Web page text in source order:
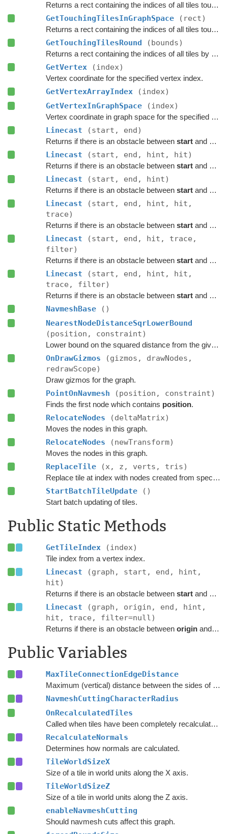
Returns a rect containing the indices of all tiles touching the specified bounds.
GetTouchingTilesInGraphSpace (rect)
Returns a rect containing the indices of all tiles touching the specified bounds.
GetTouchingTilesRound (bounds)
Returns a rect containing the indices of all tiles by rounding the specified bounds to tile borders.
GetVertex (index)
Vertex coordinate for the specified vertex index.
GetVertexArrayIndex
(index)
GetVertexInGraphSpace
(index)
Vertex coordinate in graph space for the specified vertex index.
Linecast (start, end)
Returns if there is an obstacle between startand end
Linecast (start, end, hint, hit)
Returns if there is an obstacle between startand end
Linecast (start, end, hint)
Returns if there is an obstacle between startand end
Linecast
(start, end, hint, hit,
trace)
Returns if there is an obstacle between startand end
Linecast
(start, end, hit, trace,
filter)
Returns if there is an obstacle between startand end
Linecast
(start, end, hint, hit,
trace, filter)
Returns if there is an obstacle between startand end
NavmeshBase
()
NearestNodeDistanceSqrLowerBound
(position, constraint)
Lower bound on the squared distance from the given point to the closest node in this graph.
OnDrawGizmos
(gizmos, drawNodes,
redrawScope)
Draw gizmos for the graph.
PointOnNavmesh (position, constraint)
Finds the first node which contains position.
RelocateNodes (deltaMatrix)
Moves the nodes in this graph.
RelocateNodes (newTransform)
Moves the nodes in this graph.
ReplaceTile (x, z, verts, tris)
Replace tile at index with nodes created from specified navmesh.
StartBatchTileUpdate ()
Start batch updating of tiles.
Public Static Methods
GetTileIndex (index)
Tile index from a vertex index.
Linecast
(graph, start, end, hint,
hit)
Returns if there is an obstacle between startand end
Linecast
(graph, origin, end, hint,
hit, trace, filter=null)
Returns if there is an obstacle between originand end
Public Variables
MaxTileConnectionEdgeDistance
Maximum (vertical) distance between the sides of two nodes for them to be connected across a tile edge.
NavmeshCuttingCharacterRadius
OnRecalculatedTiles
Called when tiles have been completely recalculated.
RecalculateNormals
Determines how normals are calculated.
TileWorldSizeX
Size of a tile in world units along the X axis.
TileWorldSizeZ
Size of a tile in world units along the Z axis.
enableNavmeshCutting
Should navmesh cuts affect this graph.